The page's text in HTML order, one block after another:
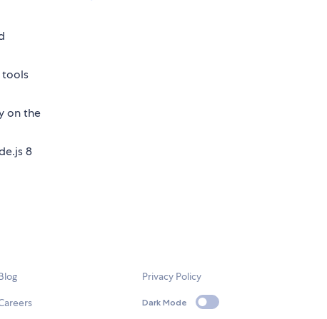
tools
on the
8
Privacy Policy
Dark Mode